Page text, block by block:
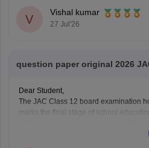
V
Vishal kumar
27 Jul'26
question paper original 2026
Dear Student,
The JAC Class 12 board examination
marks the final stage of school
JEE Main, NEET and all